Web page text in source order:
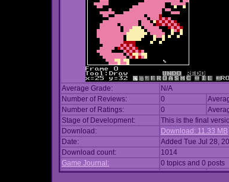
Average Grade:
N/A
Number of Reviews:
0
Number of Ratings:
0
Stage of Development:
This is the final
Download:
Download: 11.33 MB
Date:
Added Tue Jul 28,
Download count:
1014
Game Journal:
0 topics and 0 posts